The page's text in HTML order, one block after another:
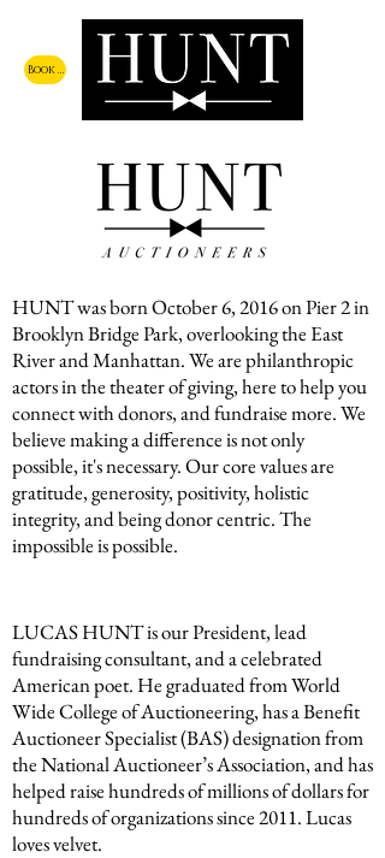
Book a Call
HUNT was born October 6, 2016 on Pier 2 in
Brooklyn Bridge Park, overlooking the East
River and Manhattan. We are philanthropic
actors in the theater of giving, here to help you
connect with donors, and fundraise more. We
believe making a difference is not only
possible, it's necessary. Our core values are
gratitude, generosity, positivity, holistic
integrity, and being donor centric. The
impossible is possible.
LUCAS HUNT is our President, lead
fundraising consultant, and a celebrated
American poet. He graduated from World
Wide College of Auctioneering, has a Benefit
Auctioneer Specialist (BAS) designation from
the National Auctioneer’s Association, and has
helped raise hundreds of millions of dollars for
hundreds of organizations since 2011. Lucas
loves velvet.